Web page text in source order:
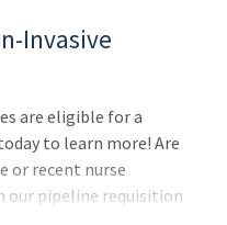
Invasive
are eligible for a
to learn more! Are
or recent nurse
our pipeline requisition